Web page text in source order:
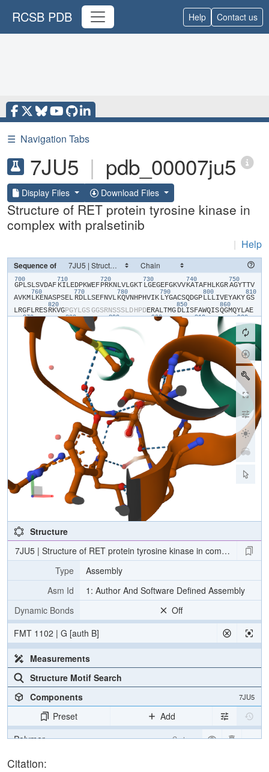
RCSB PDB Help Contact us
☰ Navigation Tabs
7JU5 | pdb_00007ju5
Display Files Download Files
Structure of RET protein tyrosine kinase in
complex with pralsetinib
| Help
Sequence of
700
​G​​P​​L​​S​​L​​S​​V​​D​​A​​F​
710
​K​​I​​L​​E​​D​​P​​K​​W​​E​​F​
720
​P​​R​​K​​N​​L​​V​​L​​G​​K​​T​
730
​L​​G​​E​​G​​E​​F​​G​​K​​V​​V​
740
​K​​A​​T​​A​​F​​H​​L​​K​​G​​R​
750
​A​​G​​Y​​T​​T​​V​​
A​​V​​K​​M​
760
​L​​K​​E​​N​​A​​S​​P​​S​​E​​L​
770
​R​​D​​L​​L​​S​​E​​F​​N​​V​​L​
780
​K​​Q​​V​​N​​H​​P​​H​​V​​I​​K​
790
​L​​Y​​G​​A​​C​​S​​Q​​D​​G​​P​
800
​L​​L​​L​​I​​V​​E​​Y​​A​​K​​Y​
810
​G​​S​​
L​​R​​G​​F​​L​​R​​E​​S​
820
​R​​K​​V​​G​​P​​G​​Y​​L​​G​​S​​G​​G​​S​​R​​N​​S​​S​​S​​L​​D​​H​​P​​D​​E​​R​​A​​L​​T​​M​​G​
850
​D​​L​​I​​S​​F​​A​​W​​Q​​I​​S​
860
​Q​​G​​M​​Q​​Y​​L​​A​​E​
870
​L​ ​D​​L​ ​N​
880
​I​​L​​V​ ​E​​G​ ​R​​K​
890 900
​Y​​E​​E​ ​Y​​V​​K​​R​
910
​V​​K​
920
​I​​E​​S​​L​​
​T​
930
​T​ ​G​​V​
940
​L​​L​
950
​Y​​P​
960
​N​ ​L​​L​​K​​T​​G​​H​​R​
970
​M​​E​​R​ ​S​​E​
​L​ ​L​ ​F​​A​
1000
​D​​I​​S​​K​​D​​L​​E​ ​R​
Structure
7JU5 | Structure of RET protein tyrosine kinase in complex with
Type
Assembly
Asm Id
1: Author And Software Defined Assembly
Dynamic Bonds
Off
FMT 1102 | G [auth B]
Measurements
Structure Motif Search
Components
7JU5
Preset
Add
Polymer
Cartoon
Ligand
Citation: